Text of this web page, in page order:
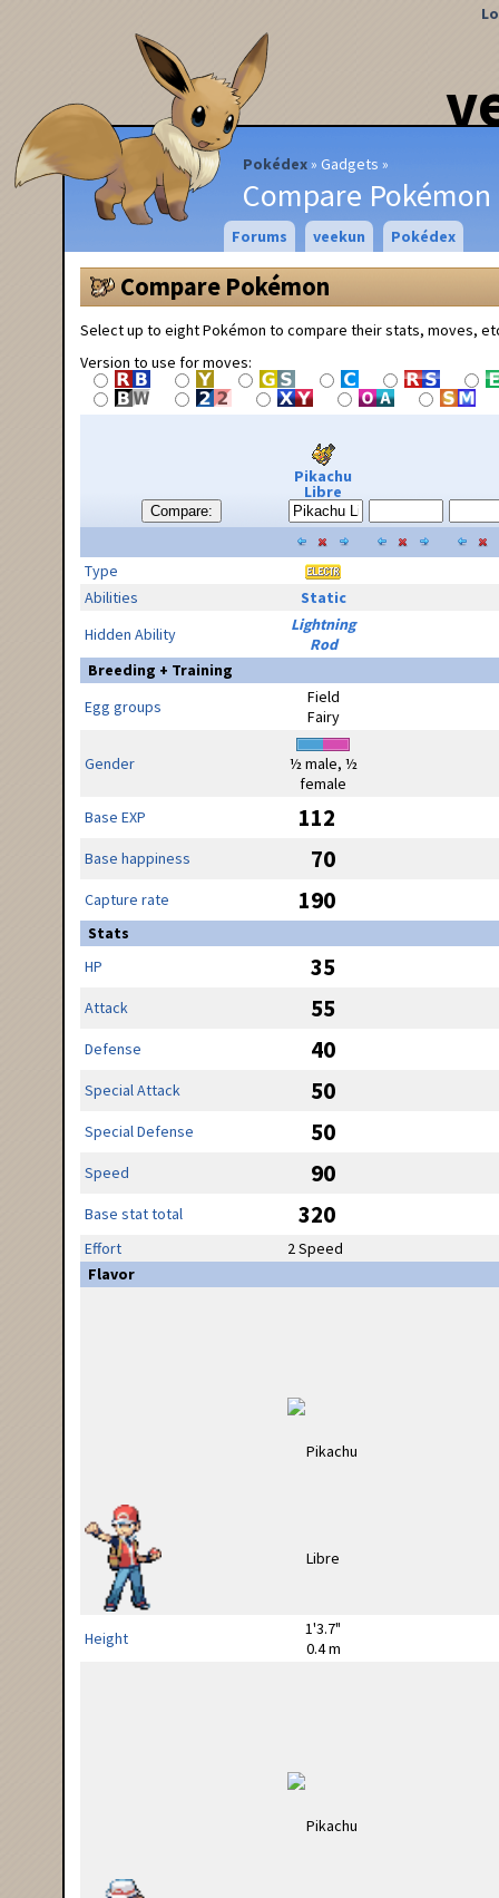
Pokédex Gadgets
Compare Pokémon
Forums veekun Pokédex
Compare Pokémon
Select up to eight Pokémon to compare their stats, moves,
Version to use for moves:
Compare:
Pikachu
Libre
Type
Abilities
Static
Hidden Ability
Lightning
Rod
Breeding + Training
Egg groups
Field
Fairy
Gender
½ male, ½
female
Base EXP
112
Base happiness 70
Capture rate 190
Stats
HP
35
Attack 55
Defense 40
Special Attack 50
Special Defense 50
Speed 90
Base stat total 320
Effort
2 Speed
Flavor
Height
1'3.7"
0.4 m